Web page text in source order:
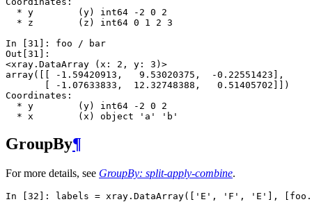
  * y        (y) int64 -2 0 2
  * z        (z) int64 0 1 2 3
In [31]: foo /
bar
Out[31]:
<xray.DataArray (x: 2, y: 3)>
array([[ -1.59420913,   9.53020375,  -0.22551423],
       [ -1.07633833,  12.32748388,   0.51405702]])
Coordinates:
  * y        (y) int64 -2 0 2
  * x        (x) object 'a' 'b'
GroupBy¶
For more details, see GroupBy: split-apply-combine.
In [32]: labels = xray . DataArray([ 'E' , 'F' , 'E' ], foo .